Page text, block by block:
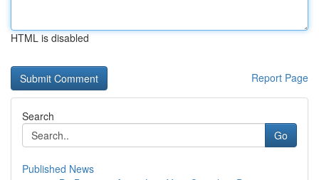
HTML is disabled
Report Page
Search
Go
Published News